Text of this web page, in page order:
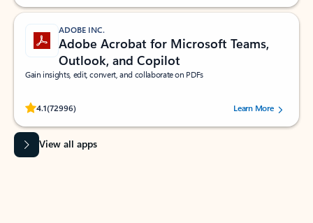
ADOBE INC.
Adobe Acrobat for Microsoft Teams,
Outlook, and Copilot
Gain insights, edit, convert, and collaborate on PDFs
4.1(72996)
Rated (#=ratingAverage#) stars out of 5 stars, by 72996 users.Learn More
View all apps